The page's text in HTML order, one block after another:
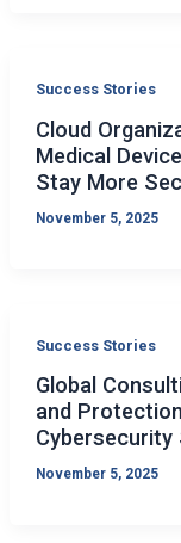
Success Stories
Cloud
Medical
Stay More
November 5, 2025
Success Stories
Global
and
Cybersecurity
November 5, 2025